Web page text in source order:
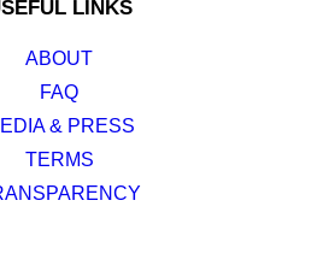
LINKS
ABOUT
FAQ
& PRESS
TERMS